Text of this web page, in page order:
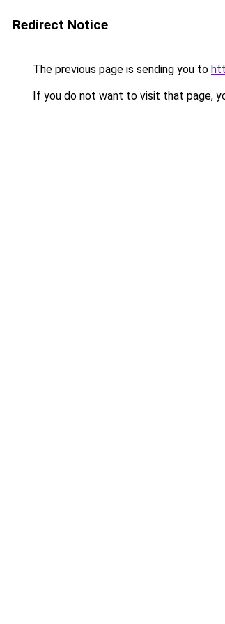
Redirect Notice
The previous page is sending you to
If you do not want to visit that page,